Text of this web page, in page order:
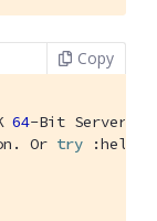
Copy
64-Bit Server
Or try :help.